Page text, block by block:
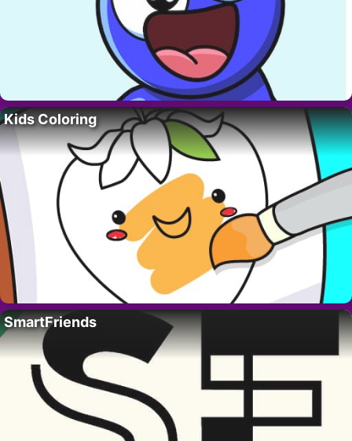
Kids Coloring
SmartFriends